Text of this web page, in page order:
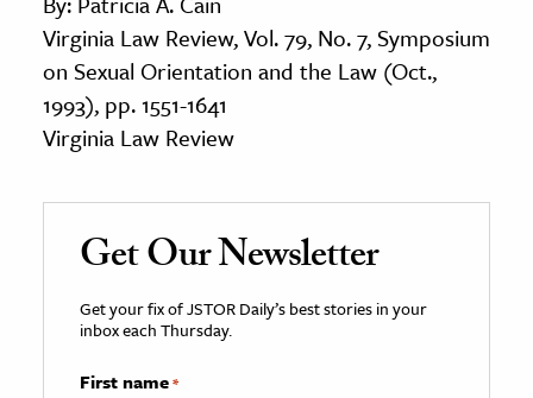
Virginia Law Review, Vol. 79, No. 7, Symposium
on Sexual Orientation and the Law (Oct.,
1993), pp. 1551-1641
Virginia Law Review
Get Our Newsletter
Get your fix of JSTOR Daily’s best stories in your
inbox each Thursday.
First name*